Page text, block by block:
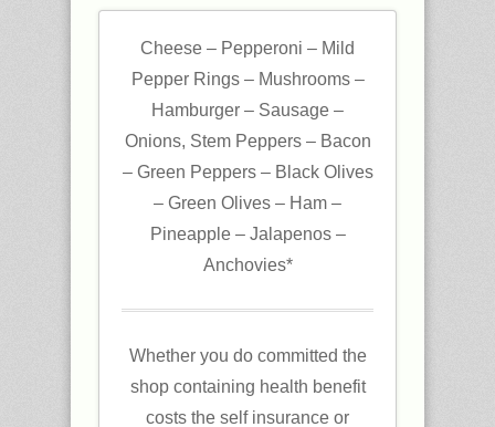
Cheese – Pepperoni – Mild
Pepper Rings – Mushrooms –
Hamburger – Sausage –
Onions, Stem Peppers – Bacon
– Green Peppers – Black Olives
– Green Olives – Ham –
Pineapple – Jalapenos –
Anchovies*
Whether you do committed the
shop containing health benefit
costs the self insurance or